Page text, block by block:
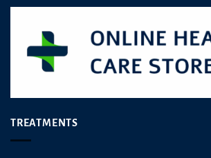
TREATMENTS